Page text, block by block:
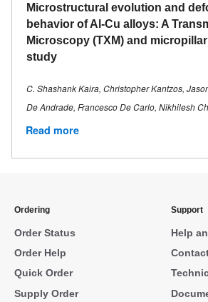
Microstructural evolution and
behavior of Al-Cu alloys: A
Microscopy (TXM) and
study
C. Shashank Kaira, Christopher Kantzos,
De Andrade, Francesco De Carlo, Nikhilesh
Read more
Ordering
Order Status
Order Help
Quick Order
Supply Order
Support
Help